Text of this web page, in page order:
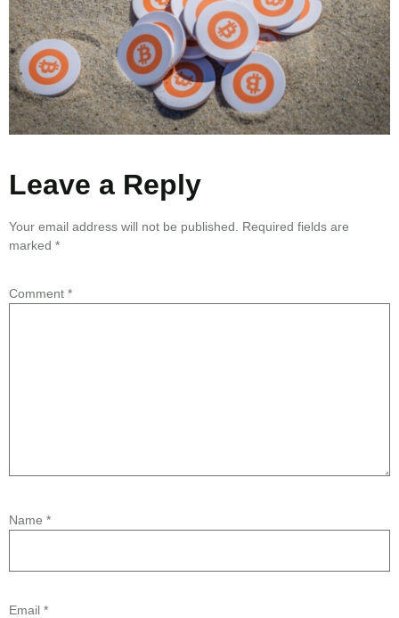
Leave a Reply
Your email address will not be published. Required fields are
marked *
Comment *
Name *
Email *